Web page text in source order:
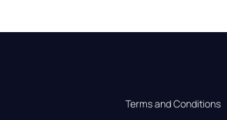
Terms and Conditions